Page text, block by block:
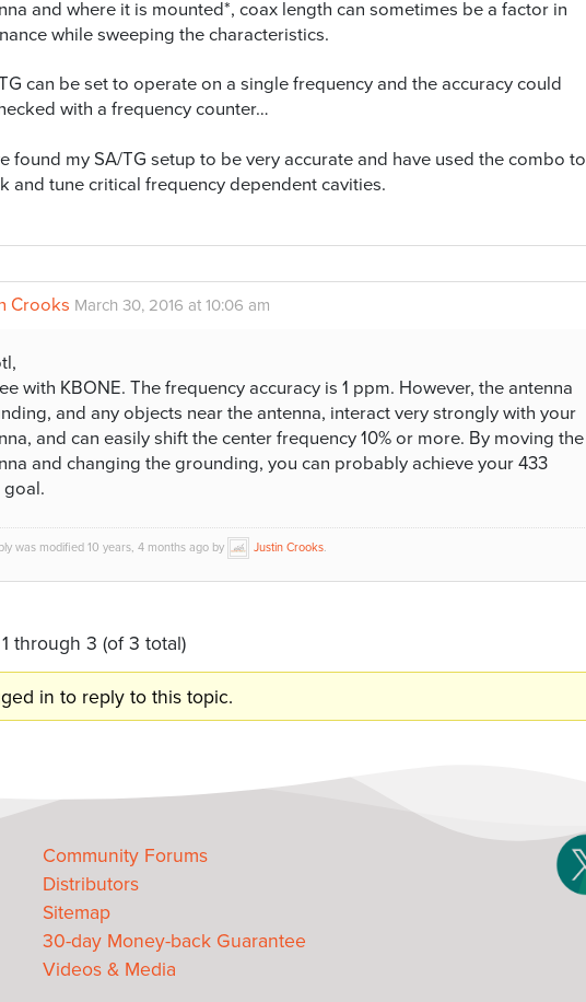
and where it is mounted*, coax length can sometimes be a factor in
while sweeping the characteristics.
can be set to operate on a single frequency and the accuracy could
with a frequency counter…
found my SA/TG setup to be very accurate and have used the combo to
and tune critical frequency dependent cavities.
Crooks March 30, 2016 at 10:06 am
with KBONE. The frequency accuracy is 1 ppm. However, the antenna
and any objects near the antenna, interact very strongly with your
and can easily shift the center frequency 10% or more. By moving the
and changing the grounding, you can probably achieve your 433
goal.
was modified 10 years, 4 months ago by Justin Crooks.
through 3 (of 3 total)
in to reply to this topic.
Community Forums
Distributors
Sitemap
30-day Money-back Guarantee
Videos & Media